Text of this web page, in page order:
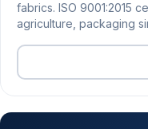
fabrics. ISO 9001:2015
agriculture, packaging